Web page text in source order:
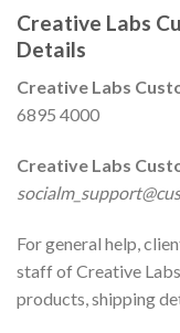
Creative Labs
Details
Creative Labs
6895 4000
Creative Labs
For general help,
staff of Creative
products, shipping